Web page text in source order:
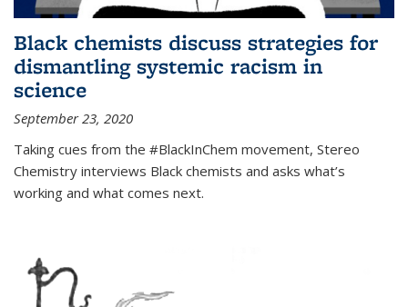
Black chemists discuss strategies for
dismantling systemic racism in
science
September 23, 2020
Taking cues from the #BlackInChem movement, Stereo
Chemistry interviews Black chemists and asks what’s
working and what comes next.